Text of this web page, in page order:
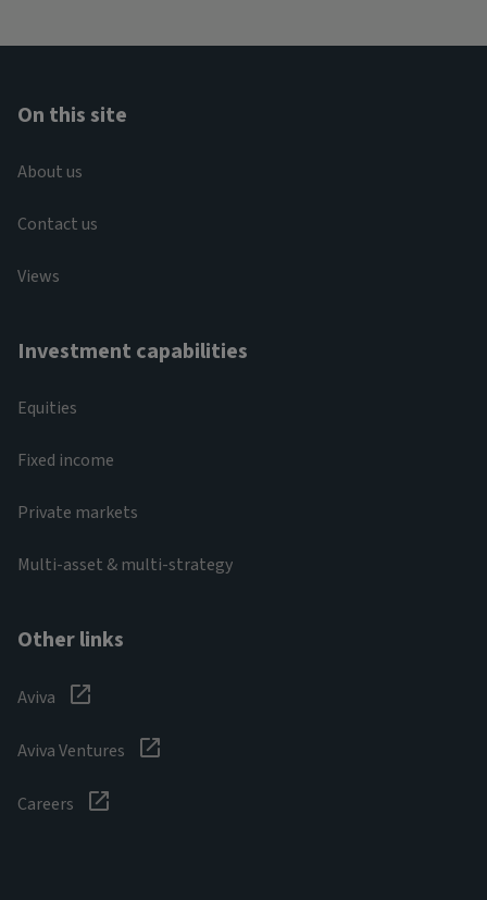
On this site
About us
Contact us
Views
Investment capabilities
Equities
Fixed income
Private markets
Multi-asset & multi-strategy
Other links
Aviva
Aviva Ventures
Careers